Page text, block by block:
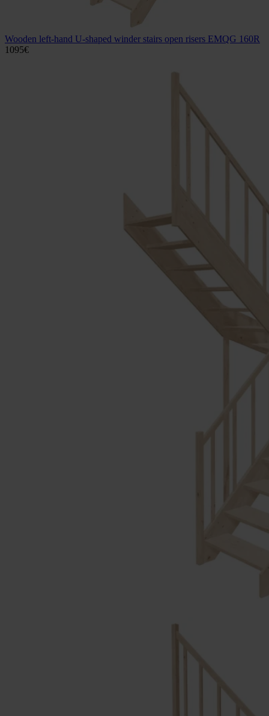
Wooden left-hand U-shaped winder stairs open risers EMQG 160R
1095€